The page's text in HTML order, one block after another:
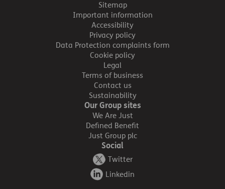
Sitemap
Important information
Accessibility
Privacy policy
Data Protection complaints form
Cookie policy
Legal
Terms of business
Contact us
Sustainability
Our Group sites
We Are Just
Defined Benefit
Just Group plc
Social
Twitter
Linkedin